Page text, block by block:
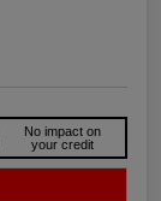
No impact on
your credit